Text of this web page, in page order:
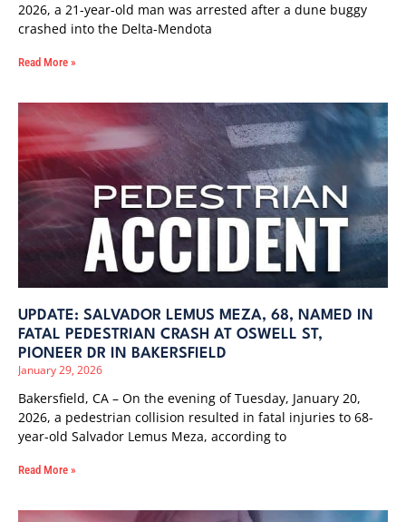
2026, a 21-year-old man was arrested after a dune buggy
crashed into the Delta-Mendota
Read More »
UPDATE: SALVADOR LEMUS MEZA, 68, NAMED IN
FATAL PEDESTRIAN CRASH AT OSWELL ST,
PIONEER DR IN BAKERSFIELD
January 29, 2026
Bakersfield, CA – On the evening of Tuesday, January 20,
2026, a pedestrian collision resulted in fatal injuries to 68-
year-old Salvador Lemus Meza, according to
Read More »